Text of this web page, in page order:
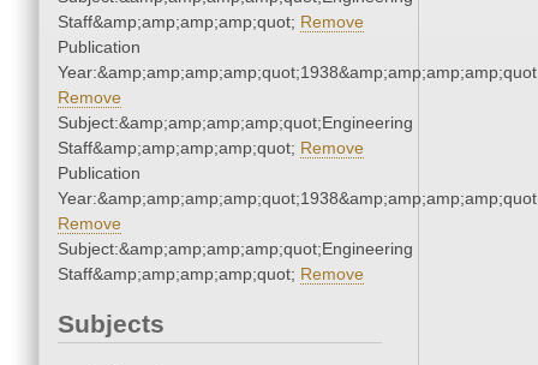
Staff&amp;amp;amp;amp;quot; Remove
Publication
Remove
Subject:&amp;amp;amp;amp;quot;Engineering
Staff&amp;amp;amp;amp;quot; Remove
Publication
Remove
Subject:&amp;amp;amp;amp;quot;Engineering
Staff&amp;amp;amp;amp;quot; Remove
Subjects